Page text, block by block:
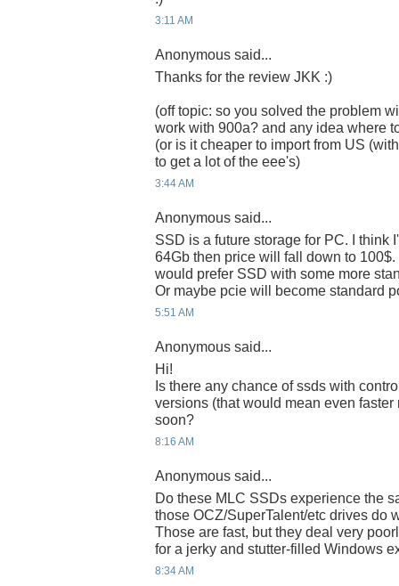
3:11 AM
Anonymous said...
Thanks for the review JKK :)
(off topic: so you solved the problem
work with 900a? and any idea where
(or is it cheaper to import from US
to get a lot of the eee's)
3:44 AM
Anonymous said...
SSD is a future storage for PC. I think
64Gb then price will fall down to
would prefer SSD with some more
Or maybe pcie will become standard
5:51 AM
Anonymous said...
Hi!
Is there any chance of ssds with
versions (that would mean even
soon?
8:16 AM
Anonymous said...
Do these MLC SSDs experience the
those OCZ/SuperTalent/etc drives do
Those are fast, but they deal very
for a jerky and stutter-filled Windows
8:34 AM